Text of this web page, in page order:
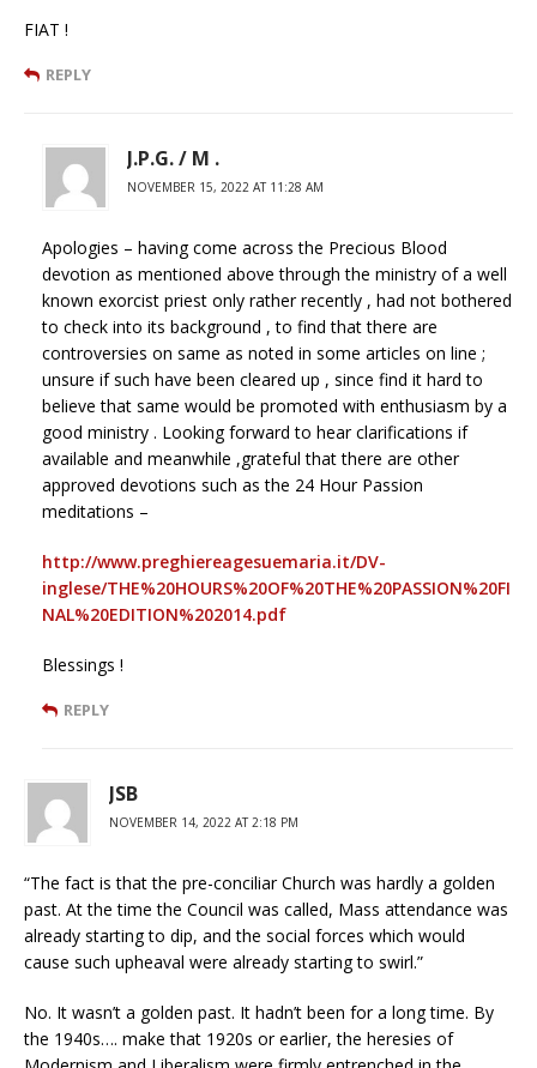
FIAT !
REPLY
J.P.G. / M .
NOVEMBER 15, 2022 AT 11:28 AM
Apologies – having come across the Precious Blood
devotion as mentioned above through the ministry of a well
known exorcist priest only rather recently , had not bothered
to check into its background , to find that there are
controversies on same as noted in some articles on line ;
unsure if such have been cleared up , since find it hard to
believe that same would be promoted with enthusiasm by a
good ministry . Looking forward to hear clarifications if
available and meanwhile ,grateful that there are other
approved devotions such as the 24 Hour Passion
meditations –
http://www.preghiereagesuemaria.it/DV-
inglese/THE%20HOURS%20OF%20THE%20PASSION%20FI
NAL%20EDITION%202014.pdf
Blessings !
REPLY
JSB
NOVEMBER 14, 2022 AT 2:18 PM
“The fact is that the pre-conciliar Church was hardly a golden
past. At the time the Council was called, Mass attendance was
already starting to dip, and the social forces which would
cause such upheaval were already starting to swirl.”
No. It wasn’t a golden past. It hadn’t been for a long time. By
the 1940s…. make that 1920s or earlier, the heresies of